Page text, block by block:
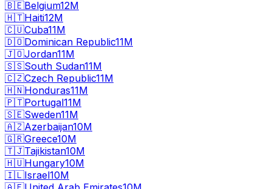
🇧🇪Belgium12M
🇭🇹Haiti12M
🇨🇺Cuba11M
🇩🇴Dominican Republic11M
🇯🇴Jordan11M
🇸🇸South Sudan11M
🇨🇿Czech Republic11M
🇭🇳Honduras11M
🇵🇹Portugal11M
🇸🇪Sweden11M
🇦🇿Azerbaijan10M
🇬🇷Greece10M
🇹🇯Tajikistan10M
🇭🇺Hungary10M
🇮🇱Israel10M